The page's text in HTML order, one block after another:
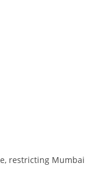
restricting Mumbai